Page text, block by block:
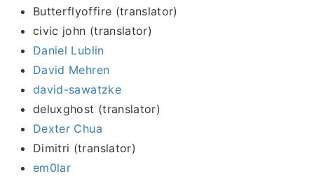
Butterflyoffire (translator)
civic john (translator)
Daniel Lublin
David Mehren
david-sawatzke
deluxghost (translator)
Dexter Chua
Dimitri (translator)
em0lar